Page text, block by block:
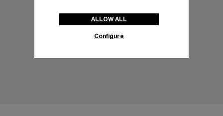
ALLOW ALL
Configure